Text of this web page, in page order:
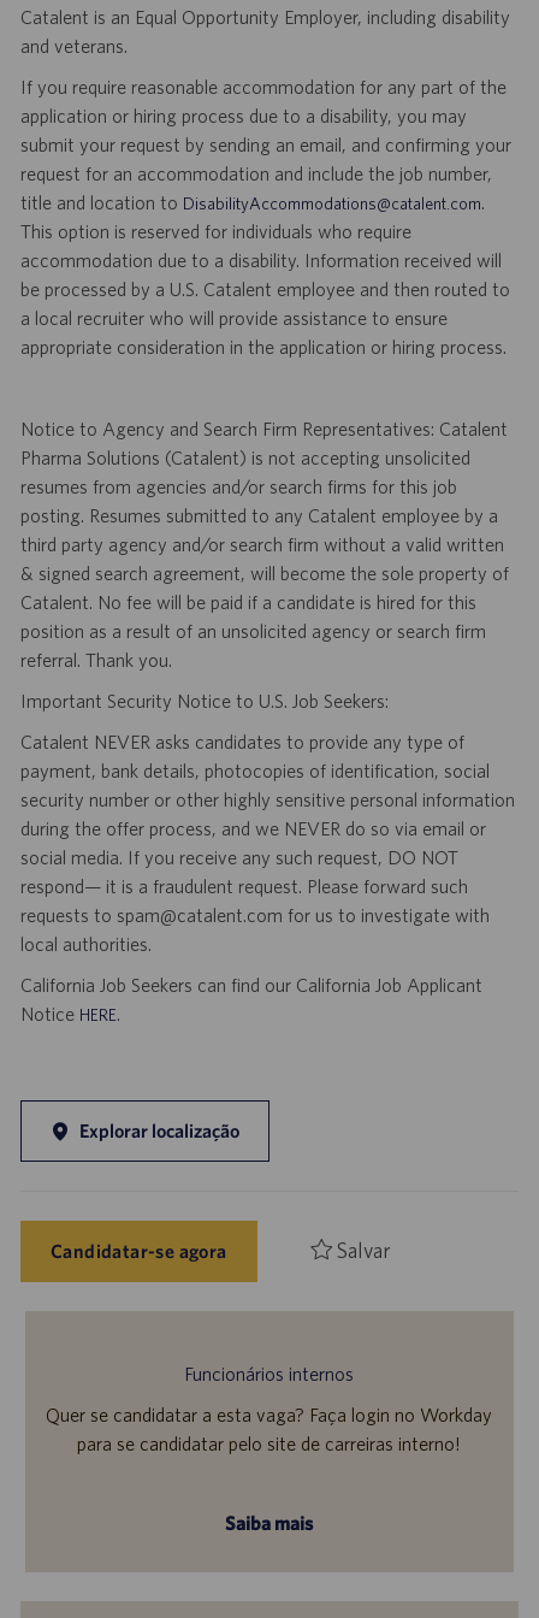
Catalent is an Equal Opportunity Employer, including disability
and veterans.
If you require reasonable accommodation for any part of the
application or hiring process due to a disability, you may
submit your request by sending an email, and confirming your
request for an accommodation and include the job number,
title and location to DisabilityAccommodations@catalent.com.
This option is reserved for individuals who require
accommodation due to a disability. Information received will
be processed by a U.S. Catalent employee and then routed to
a local recruiter who will provide assistance to ensure
appropriate consideration in the application or hiring process.
Notice to Agency and Search Firm Representatives: Catalent
Pharma Solutions (Catalent) is not accepting unsolicited
resumes from agencies and/or search firms for this job
posting. Resumes submitted to any Catalent employee by a
third party agency and/or search firm without a valid written
& signed search agreement, will become the sole property of
Catalent. No fee will be paid if a candidate is hired for this
position as a result of an unsolicited agency or search firm
referral. Thank you.
Important Security Notice to U.S. Job Seekers:
Catalent NEVER asks candidates to provide any type of
payment, bank details, photocopies of identification, social
security number or other highly sensitive personal information
during the offer process, and we NEVER do so via email or
social media. If you receive any such request, DO NOT
respond— it is a fraudulent request. Please forward such
requests to spam@catalent.com for us to investigate with
local authorities.
California Job Seekers can find our California Job Applicant
Notice HERE.
Explorar localização
Candidatar-se agora Salvar
Funcionários internos
Quer se candidatar a esta vaga? Faça login no Workday
para se candidatar pelo site de carreiras interno!
Saiba mais